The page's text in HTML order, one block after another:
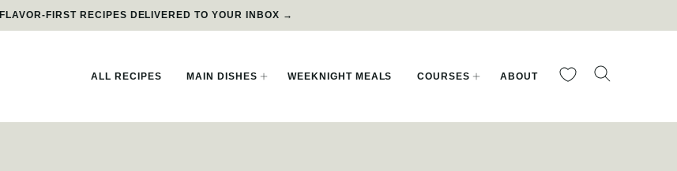
FLAVOR-FIRST RECIPES DELIVERED TO YOUR INBOX →
ALL RECIPES MAIN DISHES WEEKNIGHT MEALS COURSES ABOUT My Favorites